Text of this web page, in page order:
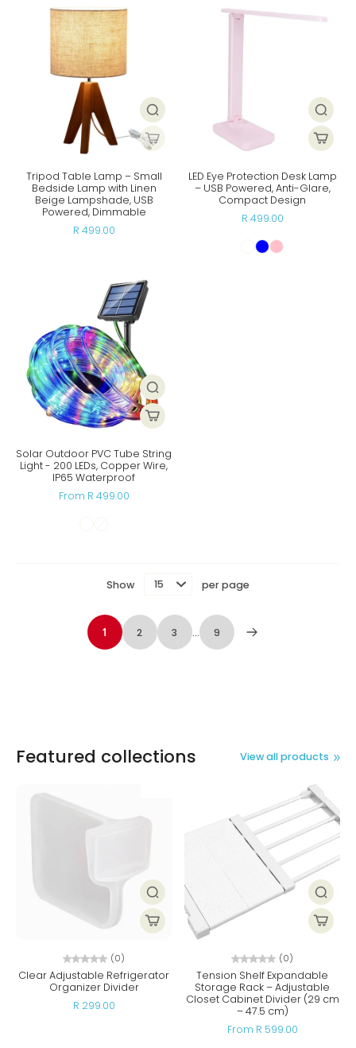
Tripod Table Lamp – Small
Bedside Lamp with Linen
Beige Lampshade, USB
Powered, Dimmable
R 499.00
LED Eye Protection Desk Lamp
– USB Powered, Anti-Glare,
Compact Design
R 499.00
Solar Outdoor PVC Tube String
Light - 200 LEDs, Copper Wire,
IP65 Waterproof
From R 499.00
1 2 3 … 9
Show per page
Featured collections View all products
(0)
Clear Adjustable Refrigerator
Organizer Divider
R 299.00
(0)
Tension Shelf Expandable
Storage Rack – Adjustable
Closet Cabinet Divider (29 cm
– 47.5 cm)
From R 599.00